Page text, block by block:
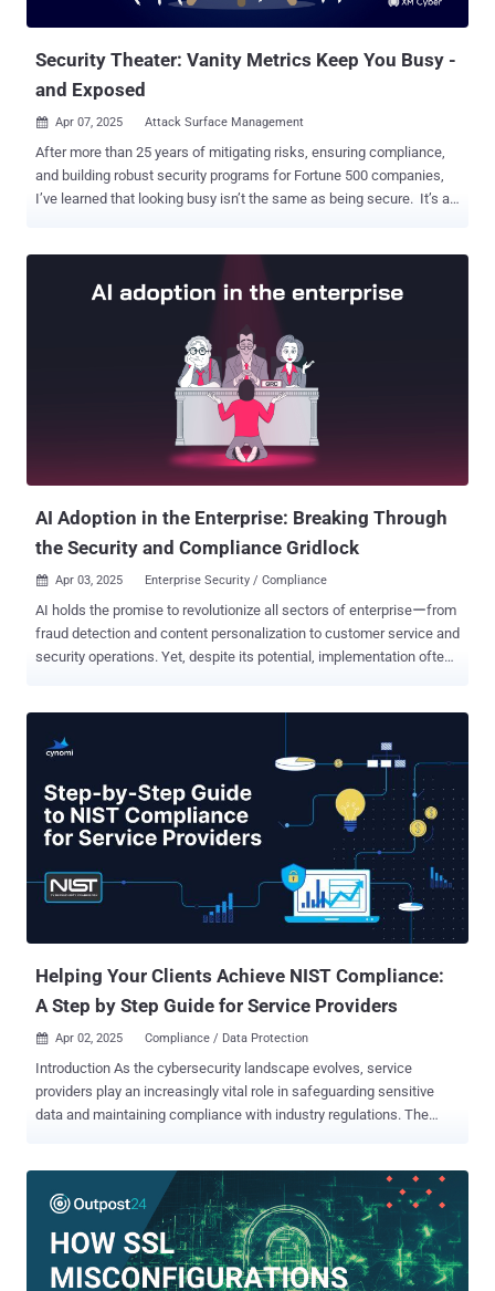
Security Theater: Vanity Metrics Keep You Busy -
and Exposed
 Apr 07, 2025 Attack Surface Management
After more than 25 years of mitigating risks, ensuring compliance,
and building robust security programs for Fortune 500 companies,
I’ve learned that looking busy isn’t the same as being secure. It’s an
often vulnerability management metrics get associated with
and implementing vulnerability management does not actually
reduce risk. So, we resort to various ways of reporting on how many
patches were applied under the traditional 30/60/90-day patching
in reports but lack real-world impact. They offer reassurance, but
not insights. Meanwhile, threats continue to grow more
AI Adoption in the Enterprise: Breaking Through
the Security and Compliance Gridlock
 Apr 03, 2025 Enterprise Security / Compliance
AI holds the promise to revolutionize all sectors of enterpriseーfrom
fraud detection and content personalization to customer service and
security operations. Yet, despite its potential, implementation often
and potential attacks. Before the project can begin, it must pass
through layers of GRC (governance, risk, and compliance) approval,
legal reviews, and funding hurdles. This gridlock delays innovation,
leaving organizations without the benefits of an AI-powered SOC
while cybercriminals keep advancing. Let's break down why AI
adoption faces such resistance, distinguish genuine risks from
bureaucratic obstacles, and explore practical collaboration
strategies between vendors, C-suite, and GRC teams. We’ll also
provide tips from CISOs who have dealt with these issues
Helping Your Clients Achieve NIST Compliance:
A Step by Step Guide for Service Providers
 Apr 02, 2025 Compliance / Data Protection
Introduction As the cybersecurity landscape evolves, service
providers play an increasingly vital role in safeguarding sensitive
data and maintaining compliance with industry regulations. The
achieving robust cybersecurity practices. For service providers,
adhering to NIST standards is a strategic business decision.
Compliance not only protects client data but also enhances
credibility, streamlines incident response, and provides a
competitive edge. The step-by-step guide is designed to help